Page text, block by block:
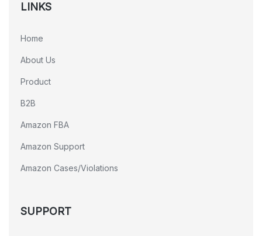
LINKS
Home
About Us
Product
B2B
Amazon FBA
Amazon Support
Amazon Cases/Violations
SUPPORT